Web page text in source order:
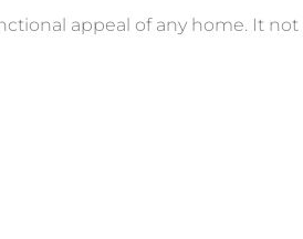
appeal of any home. It not